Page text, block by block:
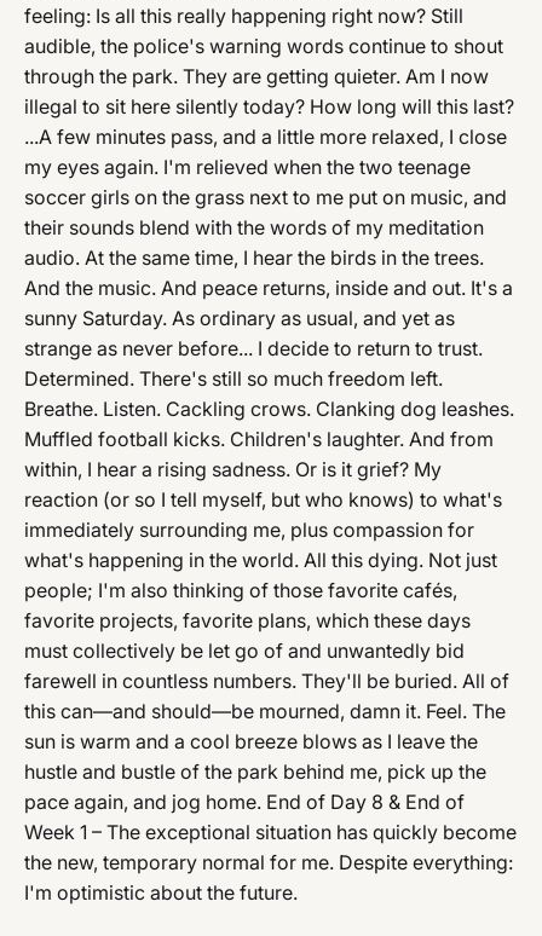
feeling: Is all this really happening right now? Still
audible, the police's warning words continue to shout
through the park. They are getting quieter. Am I now
illegal to sit here silently today? How long will this last?
...A few minutes pass, and a little more relaxed, I close
my eyes again. I'm relieved when the two teenage
soccer girls on the grass next to me put on music, and
their sounds blend with the words of my meditation
audio. At the same time, I hear the birds in the trees.
And the music. And peace returns, inside and out. It's a
sunny Saturday. As ordinary as usual, and yet as
strange as never before... I decide to return to trust.
Determined. There's still so much freedom left.
Breathe. Listen. Cackling crows. Clanking dog leashes.
Muffled football kicks. Children's laughter. And from
within, I hear a rising sadness. Or is it grief? My
reaction (or so I tell myself, but who knows) to what's
immediately surrounding me, plus compassion for
what's happening in the world. All this dying. Not just
people; I'm also thinking of those favorite cafés,
favorite projects, favorite plans, which these days
must collectively be let go of and unwantedly bid
farewell in countless numbers. They'll be buried. All of
this can—and should—be mourned, damn it. Feel. The
sun is warm and a cool breeze blows as I leave the
hustle and bustle of the park behind me, pick up the
pace again, and jog home. End of Day 8 & End of
Week 1 – The exceptional situation has quickly become
the new, temporary normal for me. Despite everything:
I'm optimistic about the future.